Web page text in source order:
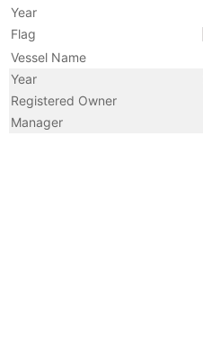
Year
Flag
Vessel Name
Year
Registered Owner
Manager